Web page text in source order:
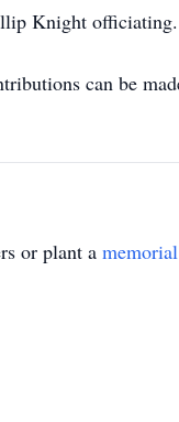
Knight
can be
or plant a